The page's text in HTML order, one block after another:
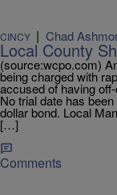
CINCY | Chad
Local County
(source:wcpo.com)
being charged with
accused of having
No trial date has
dollar bond. Local
[…]
Comments